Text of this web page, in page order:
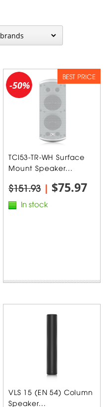
TCI53-TR-WH Surface
Mount Speaker...
$151.93 | $75.97
In stock
-50%
BEST PRICE
VLS 15 (EN 54) Column
Speaker...